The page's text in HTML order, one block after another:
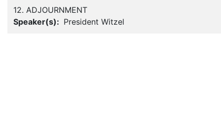
12. ADJOURNMENT
Speaker(s): President Witzel